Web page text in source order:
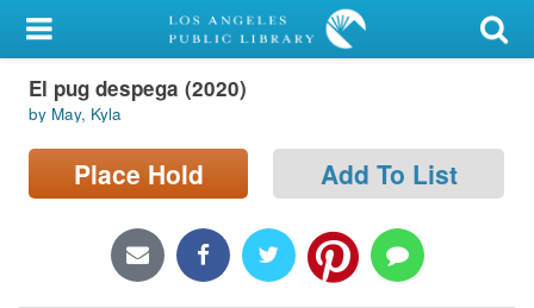
My Account
Library Card
Sign In
Locations/Hours (external
El pug despega (2020)
by May, Kyla
Place Hold Add To List